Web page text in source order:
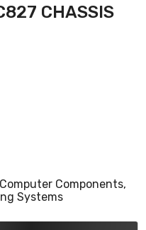
CHASSIS
Computer Components,
Systems